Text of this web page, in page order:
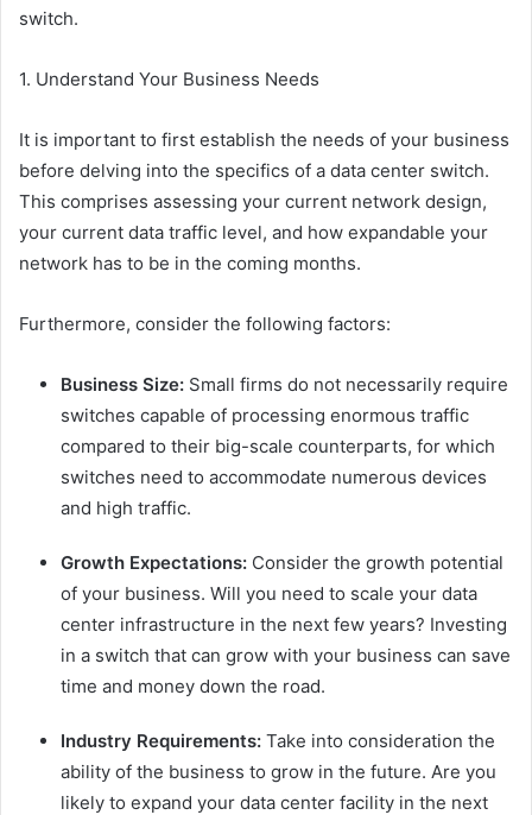
switch.
1. Understand Your Business Needs
It is important to first establish the needs of your business
before delving into the specifics of a data center switch.
This comprises assessing your current network design,
your current data traffic level, and how expandable your
network has to be in the coming months.
Furthermore, consider the following factors:
Business Size: Small firms do not necessarily require
switches capable of processing enormous traffic
compared to their big-scale counterparts, for which
switches need to accommodate numerous devices
and high traffic.
Growth Expectations: Consider the growth potential
of your business. Will you need to scale your data
center infrastructure in the next few years? Investing
in a switch that can grow with your business can save
time and money down the road.
Industry Requirements: Take into consideration the
ability of the business to grow in the future. Are you
likely to expand your data center facility in the next